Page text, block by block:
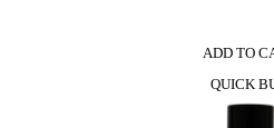
ADD TO
QUICK